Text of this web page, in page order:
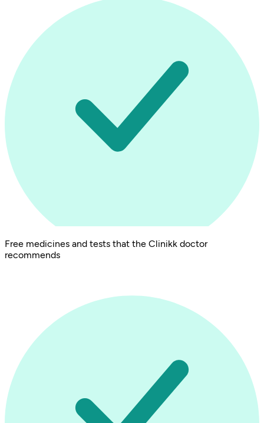
Free medicines and tests that the Clinikk doctor
recommends